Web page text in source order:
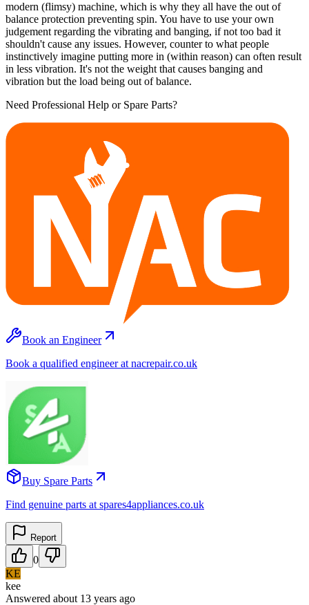
modern (flimsy) machine, which is why they all have the out of
balance protection preventing spin. You have to use your own
judgement regarding the vibrating and banging, if not too bad it
shouldn't cause any issues. However, counter to what people
instinctively imagine putting more in (within reason) can often result
in less vibration. It's not the weight that causes banging and
vibration but the load being out of balance.
Need Professional Help or Spare Parts?
Book an Engineer
Book a qualified engineer at nacrepair.co.uk
Buy Spare Parts
Find genuine parts at spares4appliances.co.uk
Report
0
KE
kee
Answered about 13 years ago